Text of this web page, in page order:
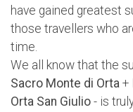
have gained greatest
those travellers who
time.
We all know that the
Sacro Monte di Orta +
Orta San Giulio - is